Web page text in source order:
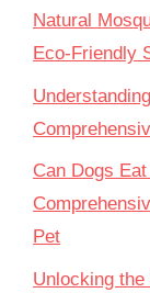
Natural
Eco-Friendly
Can Dogs
Pet
Unlocking